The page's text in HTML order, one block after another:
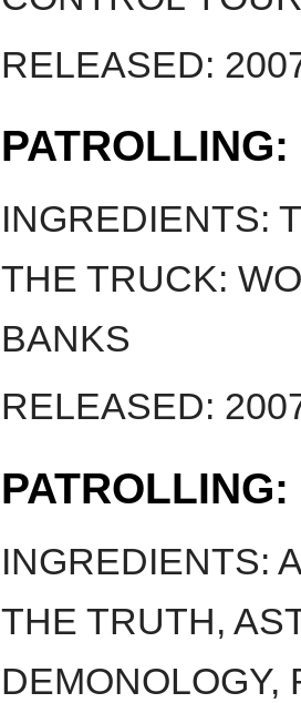
RELEASED:
INGREDIENTS:
THE TRUCK:
BANKS
RELEASED:
INGREDIENTS:
THE TRUTH,
DEMONOLOGY,